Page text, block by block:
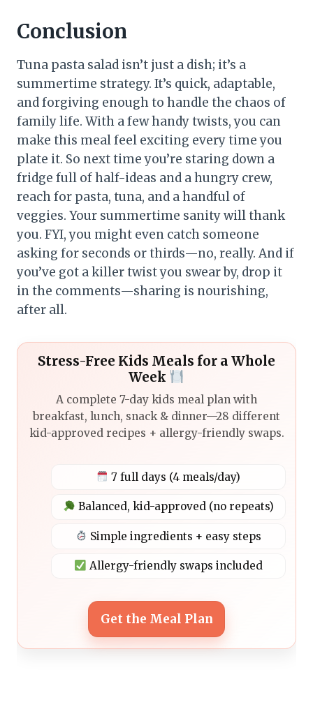
Conclusion
Tuna pasta salad isn’t just a dish; it’s a
summertime strategy. It’s quick, adaptable,
and forgiving enough to handle the chaos of
family life. With a few handy twists, you can
make this meal feel exciting every time you
plate it. So next time you’re staring down a
fridge full of half-ideas and a hungry crew,
reach for pasta, tuna, and a handful of
veggies. Your summertime sanity will thank
you. FYI, you might even catch someone
asking for seconds or thirds—no, really. And if
you’ve got a killer twist you swear by, drop it
in the comments—sharing is nourishing,
after all.
Stress-Free Kids Meals for a Whole
Week
A complete 7-day kids meal plan with
breakfast, lunch, snack & dinner—28 different
kid-approved recipes + allergy-friendly swaps.
7 full days (4 meals/day)
Balanced, kid-approved (no repeats)
Simple ingredients + easy steps
Allergy-friendly swaps included
Get the Meal Plan